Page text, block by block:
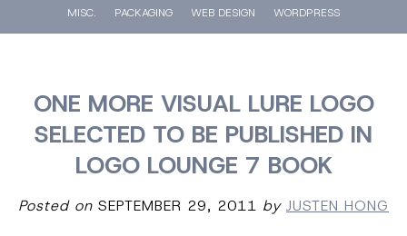
MISC. PACKAGING WEB DESIGN WORDPRESS
ONE MORE VISUAL LURE LOGO
SELECTED TO BE PUBLISHED IN
LOGO LOUNGE 7 BOOK
Posted on SEPTEMBER 29, 2011 by JUSTEN HONG